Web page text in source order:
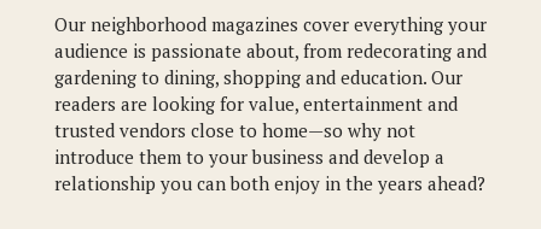
Our neighborhood magazines cover everything your
audience is passionate about, from redecorating and
gardening to dining, shopping and education. Our
readers are looking for value, entertainment and
trusted vendors close to home—so why not
introduce them to your business and develop a
relationship you can both enjoy in the years ahead?